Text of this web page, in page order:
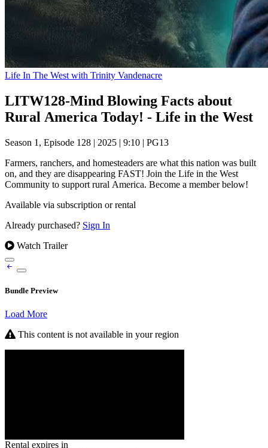
Life In The West with Trinity Vandenacre
LITW128-Mind Blowing Facts about
Rural America Today! - Life in the West
Season 1, Episode 128 | 2025 | 9:10 | PG13
Farmers, ranchers, and homesteaders are what this nation was built
on, and they are disappearing FAST! Join the Life in the West
Community to support rural America. Become a member below!
Available via subscription or rental
Already purchased? Sign In
Watch Trailer
Bundle Preview
Load More
This content is not available in your region
Rental expires in